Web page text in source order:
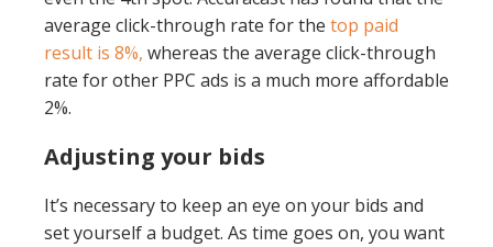
average click-through rate for the top paid
result is 8%, whereas the average click-through
rate for other PPC ads is a much more affordable
2%.
Adjusting your bids
It’s necessary to keep an eye on your bids and
set yourself a budget. As time goes on, you want